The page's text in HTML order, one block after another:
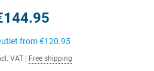
from€120.95
VAT Free shipping